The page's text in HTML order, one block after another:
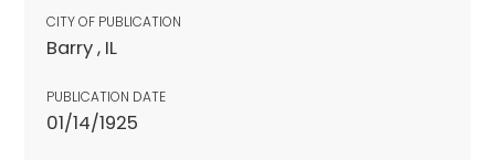
CITY OF PUBLICATION
Barry , IL
PUBLICATION DATE
01/14/1925